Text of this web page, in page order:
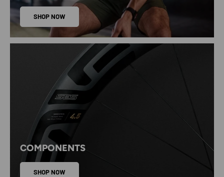
SHOP NOW
COMPONENTS
SHOP NOW